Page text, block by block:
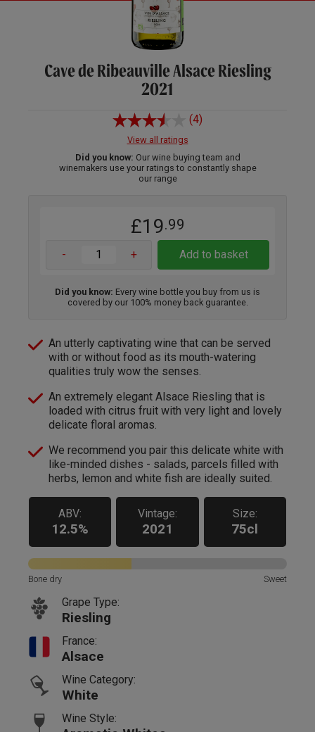
Cave de Ribeauville Alsace Riesling
2021
(4)
View all ratings
Did you know: Our wine buying team and
winemakers use your ratings to constantly shape
our range
£19.99
- + Add to basket
Did you know: Every wine bottle you buy from us is
covered by our 100% money back guarantee.
An utterly captivating wine that can be served
with or without food as its mouth-watering
qualities truly wow the senses.
An extremely elegant Alsace Riesling that is
loaded with citrus fruit with very light and lovely
delicate floral aromas.
We recommend you pair this delicate white with
like-minded dishes - salads, parcels filled with
herbs, lemon and white fish are ideally suited.
ABV:
12.5%
Vintage:
2021
Size:
75cl
Bone dry Sweet
Grape Type:
Riesling
France:
Alsace
Wine Category:
White
Wine Style: